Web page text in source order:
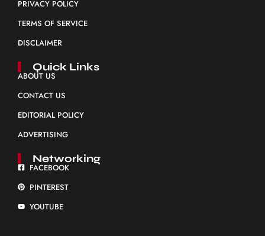
PRIVACY POLICY
TERMS OF SERVICE
DISCLAIMER
Quick Links
ABOUT US
CONTACT US
EDITORIAL POLICY
ADVERTISING
Networking
FACEBOOK
PINTEREST
YOUTUBE